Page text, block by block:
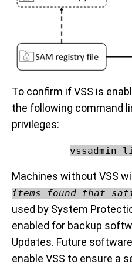
To confirm if VSS is
the following command
privileges:
vssadmin
Machines without VSS
items found that
used by System
enabled for backup
Updates. Future
enable VSS to ensure a